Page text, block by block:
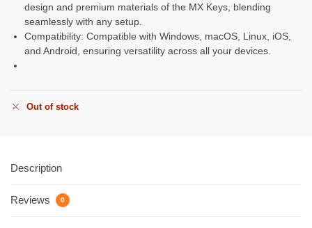
design and premium materials of the MX Keys, blending
seamlessly with any setup.
Compatibility: Compatible with Windows, macOS, Linux, iOS,
and Android, ensuring versatility across all your devices.
Out of stock
Description
Reviews 0